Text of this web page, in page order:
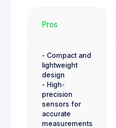
Pros
- Compact and
lightweight
design
- High-
precision
sensors for
accurate
measurements